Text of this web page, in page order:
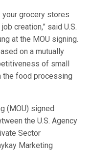
grocery stores
creation,” said U.S.
at the MOU signing.
on a mutually
of small
the food processing
(MOU) signed
the U.S. Agency
Sector
Marketing